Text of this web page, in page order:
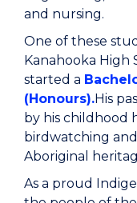
and nursing.
One of these
Kanahooka High
started a
(Honours).His
by his childhood
birdwatching and
Aboriginal
As a proud